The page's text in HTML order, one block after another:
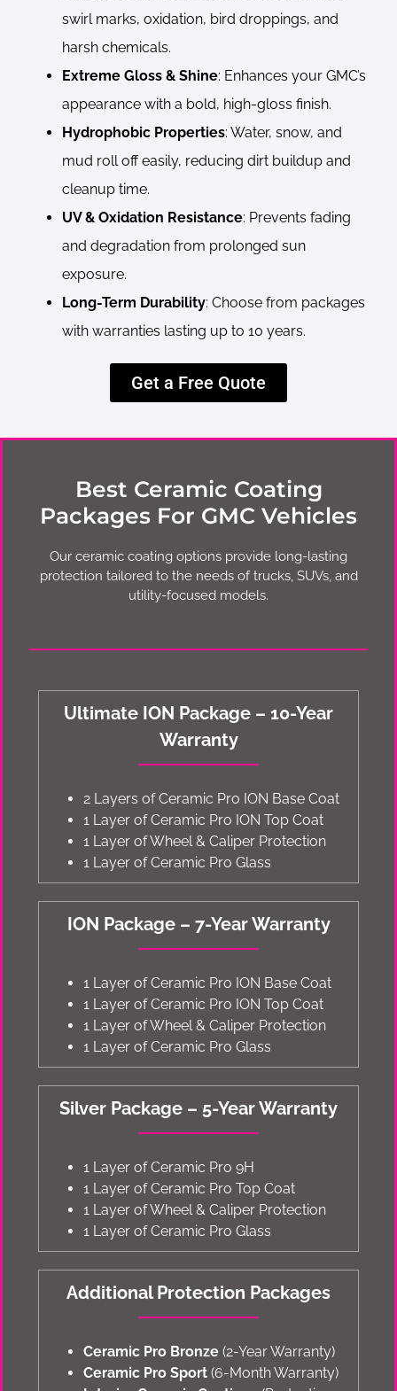
swirl marks, oxidation, bird droppings, and
harsh chemicals.
Extreme Gloss & Shine: Enhances your GMC’s
appearance with a bold, high-gloss finish.
Hydrophobic Properties: Water, snow, and
mud roll off easily, reducing dirt buildup and
cleanup time.
UV & Oxidation Resistance: Prevents fading
and degradation from prolonged sun
exposure.
Long-Term Durability: Choose from packages
with warranties lasting up to 10 years.
Get a Free Quote
Best Ceramic Coating
Packages For GMC Vehicles
Our ceramic coating options provide long-lasting
protection tailored to the needs of trucks, SUVs, and
utility-focused models.
Ultimate ION Package – 10-Year
Warranty
2 Layers of Ceramic Pro ION Base Coat
1 Layer of Ceramic Pro ION Top Coat
1 Layer of Wheel & Caliper Protection
1 Layer of Ceramic Pro Glass
ION Package – 7-Year Warranty
1 Layer of Ceramic Pro ION Base Coat
1 Layer of Ceramic Pro ION Top Coat
1 Layer of Wheel & Caliper Protection
1 Layer of Ceramic Pro Glass
Silver Package – 5-Year Warranty
1 Layer of Ceramic Pro 9H
1 Layer of Ceramic Pro Top Coat
1 Layer of Wheel & Caliper Protection
1 Layer of Ceramic Pro Glass
Additional Protection Packages
Ceramic Pro Bronze (2-Year Warranty)
Ceramic Pro Sport (6-Month Warranty)